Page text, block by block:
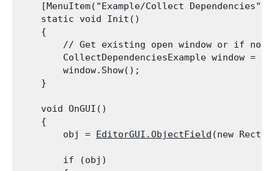
    [MenuItem("Example/Collect Dependencies")]
    static void Init()
    {
// Get existing open window or if
CollectDependenciesExample window =
        window.Show();
    }
    void OnGUI()
    {
        obj =
EditorGUI.ObjectField (new
        if (obj)